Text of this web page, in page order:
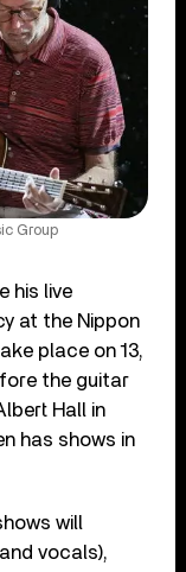
Group
his live
at the Nippon
place on 13,
the guitar
Hall in
has shows in
will
vocals),